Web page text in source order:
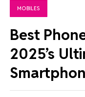
MOBILES
Best
2025’s